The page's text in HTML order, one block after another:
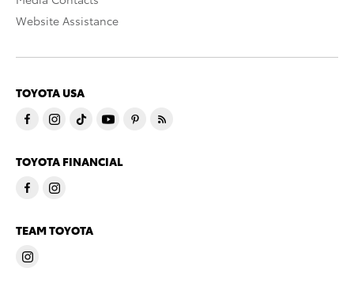
Website Assistance
TOYOTA USA
TOYOTA FINANCIAL
TEAM TOYOTA